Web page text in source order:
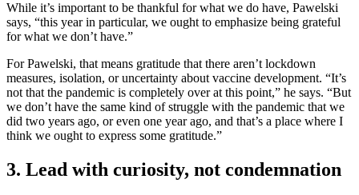
While it’s important to be thankful for what we do have, Pawelski
says, “this year in particular, we ought to emphasize being grateful
for what we don’t have.”
For Pawelski, that means gratitude that there aren’t lockdown
measures, isolation, or uncertainty about vaccine development. “It’s
not that the pandemic is completely over at this point,” he says. “But
we don’t have the same kind of struggle with the pandemic that we
did two years ago, or even one year ago, and that’s a place where I
think we ought to express some gratitude.”
3. Lead with curiosity, not condemnation